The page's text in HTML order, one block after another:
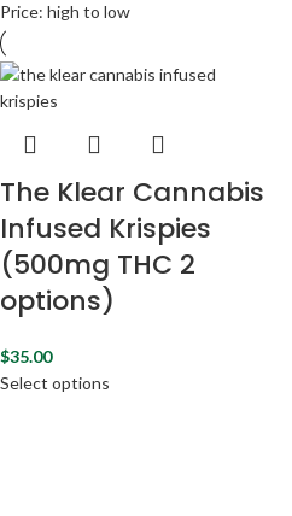
Price: high to low
The Klear Cannabis
Infused Krispies
(500mg THC 2
options)
$35.00
Select options